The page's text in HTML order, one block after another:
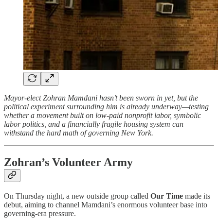
Mayor-elect Zohran Mamdani hasn’t been sworn in yet, but the
political experiment surrounding him is already underway—testing
whether a movement built on low-paid nonprofit labor, symbolic
labor politics, and a financially fragile housing system can
withstand the hard math of governing New York.
Zohran’s Volunteer Army
On Thursday night, a new outside group called Our Time made its
debut, aiming to channel Mamdani’s enormous volunteer base into
governing-era pressure.